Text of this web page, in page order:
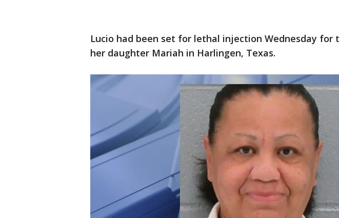
Lucio had been set for lethal injection Wednesday for
her daughter Mariah in Harlingen, Texas.